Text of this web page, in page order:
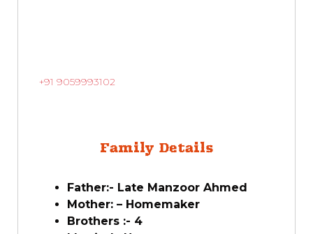
+91 9059993102
Family Details
Father:- Late Manzoor Ahmed
Mother: – Homemaker
Brothers :- 4